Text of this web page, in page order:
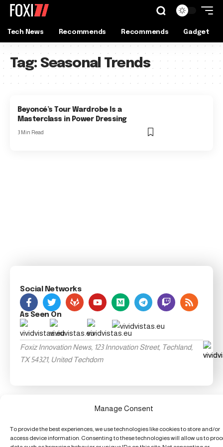
Manage Consent
To provide the best experiences, we use technologies like cookies to store and/or
access device information. Consenting to these technologies will allow us to
Tech News Recommends Recommends Gadget
Tag: Seasonal Trends
Beyoncé’s Tour Wardrobe Is a
Masterclass in Power Dressing
3 Min Read
Social Networks
As Seen On
Foxiz Innovation News, 123 Innovation Street, Techland,
TX 54321, United Techdom